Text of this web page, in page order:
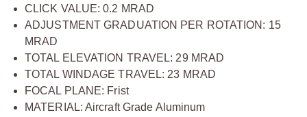
CLICK VALUE: 0.2 MRAD
ADJUSTMENT GRADUATION PER ROTATION: 15
MRAD
TOTAL ELEVATION TRAVEL: 29 MRAD
TOTAL WINDAGE TRAVEL: 23 MRAD
FOCAL PLANE: Frist
MATERIAL: Aircraft Grade Aluminum